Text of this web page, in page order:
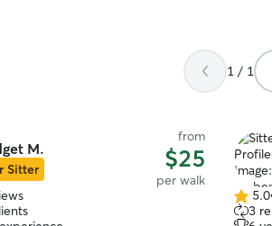
1 / 1
M.
Sitter
from
$25
per walk
5.0
out
5.0
3